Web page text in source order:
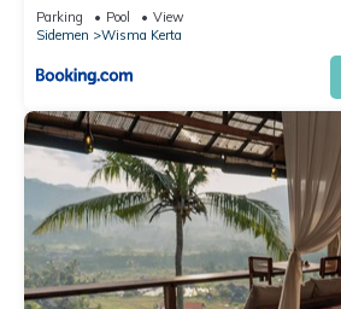
Parking Pool
View
Sidemen
Wisma Kerta